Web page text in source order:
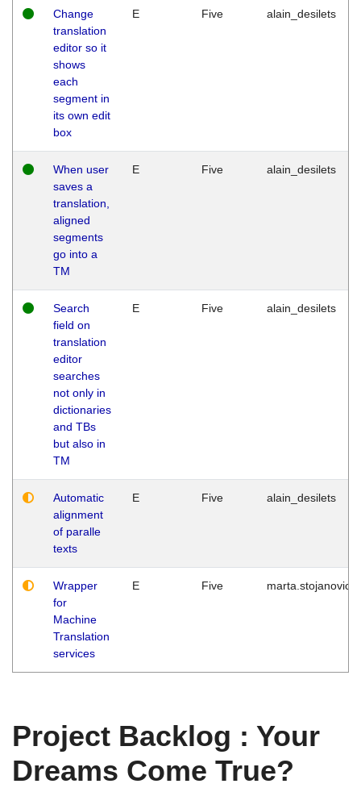
Change
translation
editor so it
shows
each
segment in
its own edit
box
E Five alain_desilets
When user
saves a
translation,
aligned
segments
go into a
TM
E Five alain_desilets
Search
field on
translation
editor
searches
not only in
dictionaries
and TBs
but also in
TM
E Five alain_desilets
Automatic
alignment
of paralle
texts
E Five alain_desilets
Wrapper
for
Machine
Translation
services
E Five marta.stojanovic
Project Backlog : Your
Dreams Come True?